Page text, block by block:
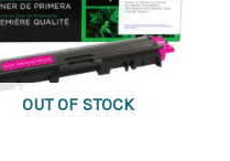
OUT OF STOCK